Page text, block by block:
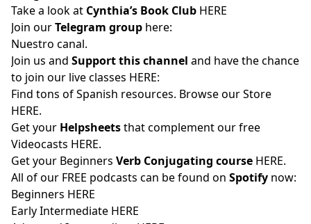
Take a look at Cynthia’s Book Club HERE
Join ourTelegram group here:
Nuestro canal.
Join us and Support this channel and have the chance
to join our live classes HERE:
Find tons of Spanish resources. Browse our Store
HERE.
Get your Helpsheetsthat complement our free
Videocasts HERE.
Get your Beginners Verb Conjugating course HERE.
All of our FREE podcasts can be found on Spotify now:
Beginners HERE
Early Intermediate HERE